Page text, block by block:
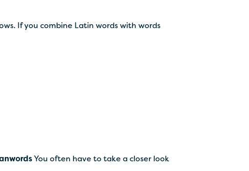
If you combine Latin words with words
You often have to take a closer look